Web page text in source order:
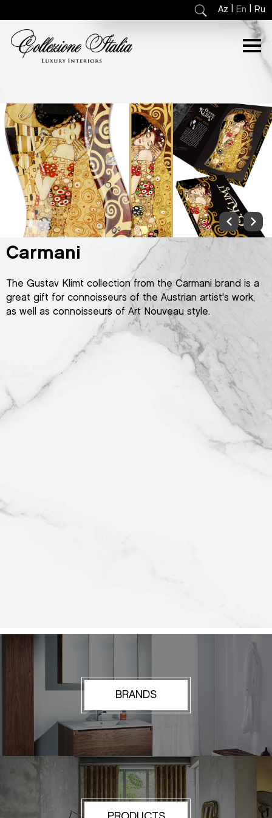
Az En Ru
Carmani
The Gustav Klimt collection from the Carmani brand is a
great gift for connoisseurs of the Austrian artist's work,
as well as connoisseurs of Art Nouveau style.
BRANDS